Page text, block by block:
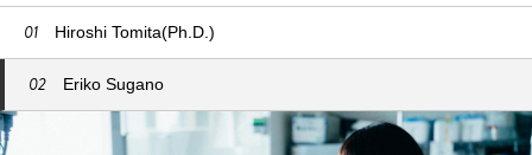
01 Hiroshi Tomita(Ph.D.)
02 Eriko Sugano